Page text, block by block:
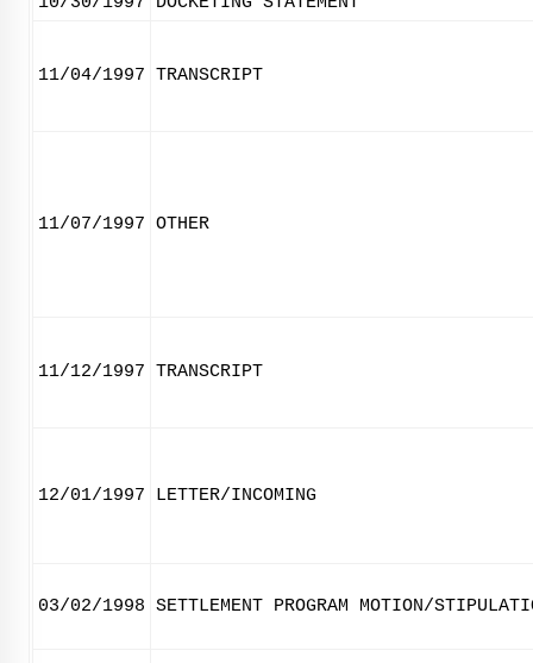
11/04/1997 TRANSCRIPT
11/07/1997 OTHER
11/12/1997 TRANSCRIPT
12/01/1997 LETTER/INCOMING
03/02/1998 SETTLEMENT PROGRAM MOTION/